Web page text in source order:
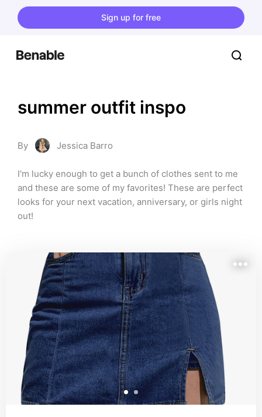
Sign up for free
summer outfit inspo
By Jessica Barro
I'm lucky enough to get a bunch of clothes sent to me
and these are some of my favorites! These are perfect
looks for your next vacation, anniversary, or girls night
out!